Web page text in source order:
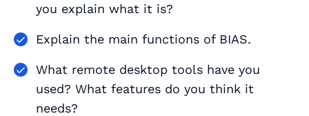
you explain what it is?
Explain the main functions of BIAS.
What remote desktop tools have you
used? What features do you think it
needs?